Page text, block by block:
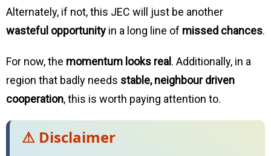
Alternately, if not, this JEC will just be another
wasteful opportunity in a long line of missed chances.
For now, the momentum looks real. Additionally, in a
region that badly needs stable, neighbour driven
cooperation, this is worth paying attention to.
⚠ Disclaimer